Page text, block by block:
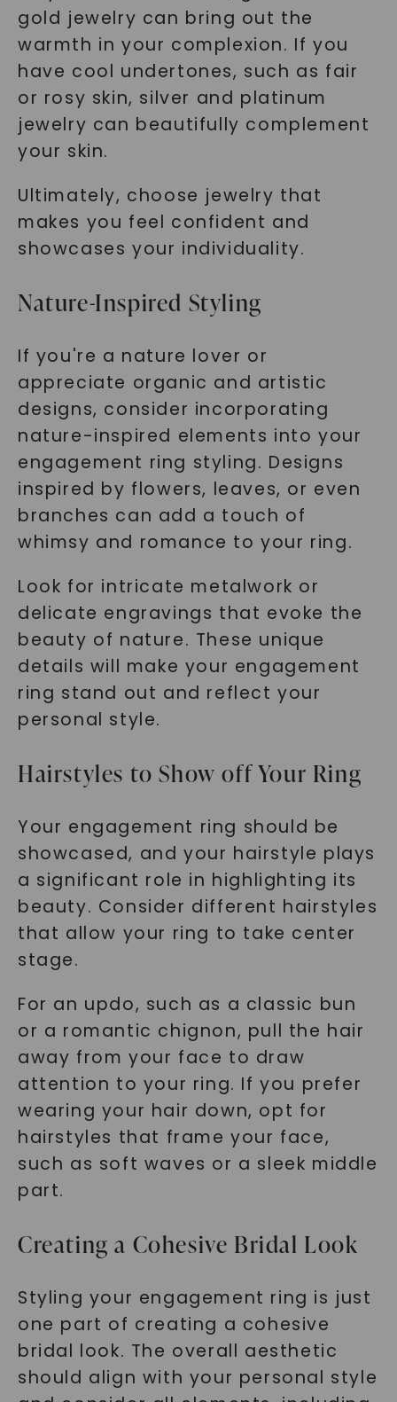
gold jewelry can bring out the
warmth in your complexion. If you
have cool undertones, such as fair
or rosy skin, silver and platinum
jewelry can beautifully complement
your skin.
Ultimately, choose jewelry that
makes you feel confident and
showcases your individuality.
Nature-Inspired Styling
If you're a nature lover or
appreciate organic and artistic
designs, consider incorporating
nature-inspired elements into your
engagement ring styling. Designs
inspired by flowers, leaves, or even
branches can add a touch of
whimsy and romance to your ring.
Look for intricate metalwork or
delicate engravings that evoke the
beauty of nature. These unique
details will make your engagement
ring stand out and reflect your
personal style.
Hairstyles to Show off Your Ring
Your engagement ring should be
showcased, and your hairstyle plays
a significant role in highlighting its
beauty. Consider different hairstyles
that allow your ring to take center
stage.
For an updo, such as a classic bun
or a romantic chignon, pull the hair
away from your face to draw
attention to your ring. If you prefer
wearing your hair down, opt for
hairstyles that frame your face,
such as soft waves or a sleek middle
part.
Creating a Cohesive Bridal Look
Styling your engagement ring is just
one part of creating a cohesive
bridal look. The overall aesthetic
should align with your personal style